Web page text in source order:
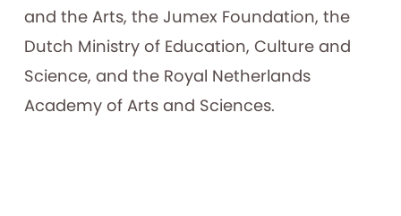
and the Arts, the Jumex Foundation, the
Dutch Ministry of Education, Culture and
Science, and the Royal Netherlands
Academy of Arts and Sciences.